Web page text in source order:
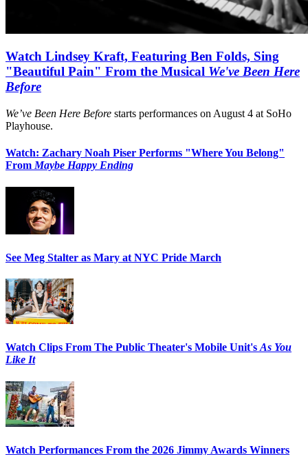
Watch Lindsey Kraft, Featuring Ben Folds, Sing
"Beautiful Pain" From the Musical We've Been Here
Before
We’ve Been Here Before starts performances on August 4 at SoHo
Playhouse.
Watch: Zachary Noah Piser Performs "Where You Belong"
FromMaybe Happy Ending
See Meg Stalter as Mary at NYC Pride March
Watch Clips From The Public Theater's Mobile Unit'sAs You
Like It
Watch Performances From the 2026 Jimmy Awards Winners